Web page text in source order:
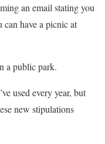
an email stating you
can have a picnic at
a public park.
used every year, but
new stipulations